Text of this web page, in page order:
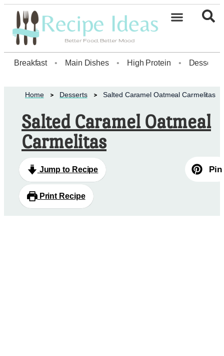
Breakfast • Main Dishes • High Protein • Dessert
Home Desserts Salted Caramel Oatmeal Carmelitas
Salted Caramel Oatmeal
Carmelitas
Jump to Recipe
Print Recipe
Pin